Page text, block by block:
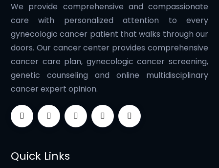
We provide comprehensive and compassionate
care with personalized attention to every
gynecologic cancer patient that walks through our
doors. Our cancer center provides comprehensive
cancer care plan, gynecologic cancer screening,
genetic counseling and online multidisciplinary
cancer expert opinion.
Quick Links